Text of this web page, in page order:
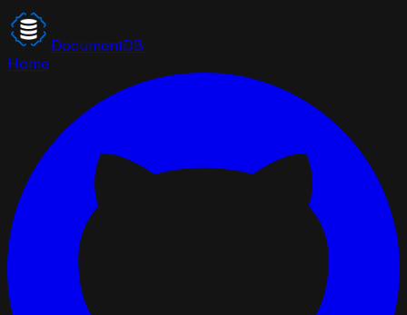
DocumentDB
Home